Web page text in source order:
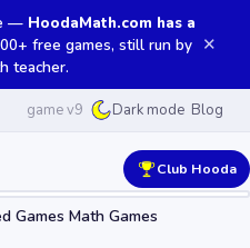
— HoodaMath.com has a
free games, still run by
teacher.
✕
game v9 Dark mode Blog
Games Math Games
Club Hooda